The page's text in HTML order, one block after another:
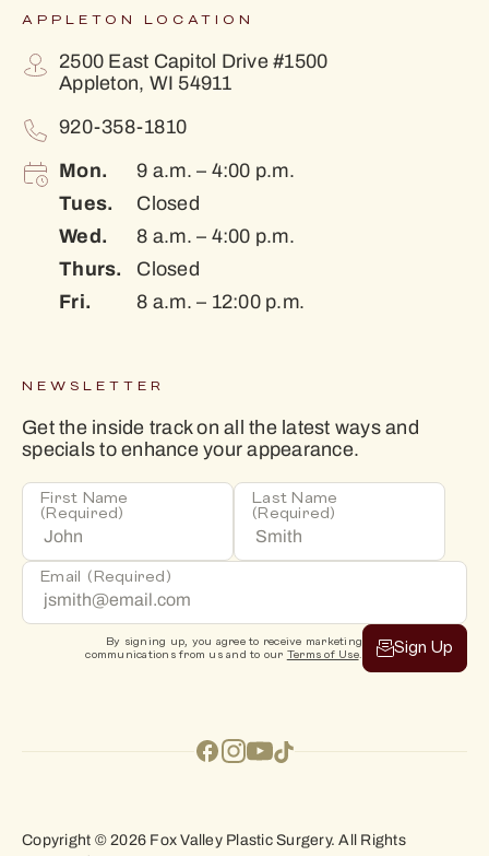
APPLETON LOCATION
2500 East Capitol Drive #1500
Appleton, WI 54911
920-358-1810
Mon. 9 a.m. – 4:00 p.m.
Tues. Closed
Wed. 8 a.m. – 4:00 p.m.
Thurs. Closed
Fri. 8 a.m. – 12:00 p.m.
NEWSLETTER
Get the inside track on all the latest ways and
specials to enhance your appearance.
First Name
(Required)
Last Name
(Required)
Email (Required)
By signing up, you agree to receive marketing
communications from us and to our Terms of Use. Sign Up
Copyright © 2026 Fox Valley Plastic Surgery. All Rights